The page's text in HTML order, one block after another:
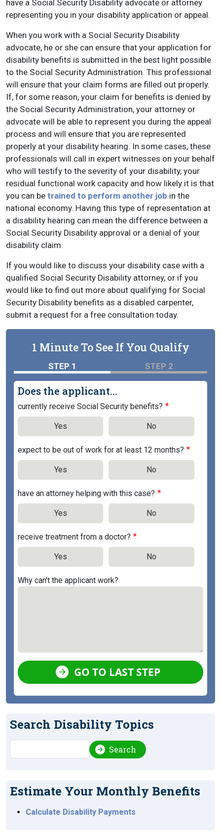
have a Social Security Disability advocate or attorney
representing you in your disability application or appeal.
When you work with a Social Security Disability
advocate, he or she can ensure that your application for
disability benefits is submitted in the best light possible
to the Social Security Administration. This professional
will ensure that your claim forms are filled out properly.
If, for some reason, your claim for benefits is denied by
the Social Security Administration, your attorney or
advocate will be able to represent you during the appeal
process and will ensure that you are represented
properly at your disability hearing. In some cases, these
professionals will call in expert witnesses on your behalf
who will testify to the severity of your disability, your
residual functional work capacity and how likely it is that
you can be trained to perform another job in the
national economy. Having this type of representation at
a disability hearing can mean the difference between a
Social Security Disability approval or a denial of your
disability claim.
If you would like to discuss your disability case with a
qualified Social Security Disability attorney, or if you
would like to find out more about qualifying for Social
Security Disability benefits as a disabled carpenter,
submit a request for a free consultation today.
1 Minute To See If You Qualify
STEP 1 STEP 2
Does the applicant...
currently receive Social Security benefits?
Yes No
expect to be out of work for at least 12 months?
Yes No
have an attorney helping with this case?
Yes No
receive treatment from a doctor?
Yes No
Why can't the applicant work?
GO TO LAST STEP
Search Disability Topics
Search Search
Estimate Your Monthly Benefits
Calculate Disability Payments